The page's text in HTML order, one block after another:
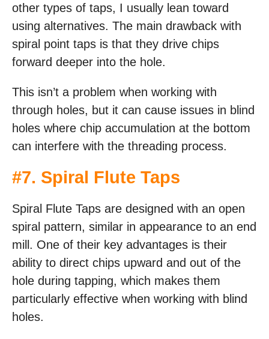
other types of taps, I usually lean toward
using alternatives. The main drawback with
spiral point taps is that they drive chips
forward deeper into the hole.
This isn’t a problem when working with
through holes, but it can cause issues in blind
holes where chip accumulation at the bottom
can interfere with the threading process.
#7. Spiral Flute Taps
Spiral Flute Taps are designed with an open
spiral pattern, similar in appearance to an end
mill. One of their key advantages is their
ability to direct chips upward and out of the
hole during tapping, which makes them
particularly effective when working with blind
holes.